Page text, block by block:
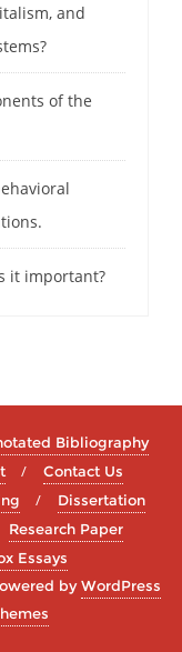
and
of the
it important?
Bibliography
Contact Us
Dissertation
Research Paper
Essays
byWordPress